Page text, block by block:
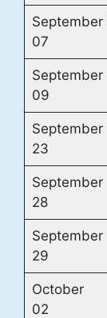
September
07
September
09
September
23
September
28
September
29
October
02